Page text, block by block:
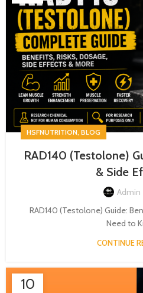
HSFNUTRITION, BLOG
RAD140 (Testolone)
& Side
Admin
RAD140 (Testolone) Guide:
Need to
CONTINUE
10